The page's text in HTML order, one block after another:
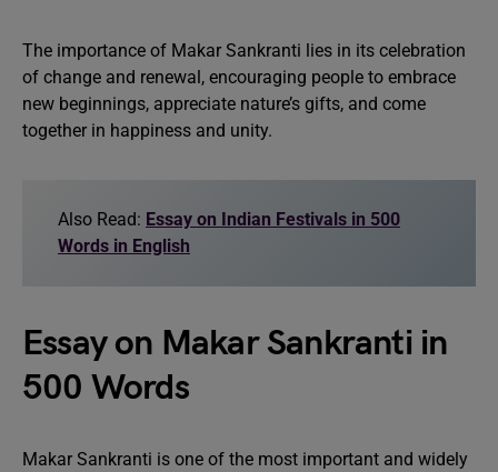
The importance of Makar Sankranti lies in its celebration
of change and renewal, encouraging people to embrace
new beginnings, appreciate nature’s gifts, and come
together in happiness and unity.
Also Read: Essay on Indian Festivals in 500
Words in English
Essay on Makar Sankranti in
500 Words
Makar Sankranti is one of the most important and widely